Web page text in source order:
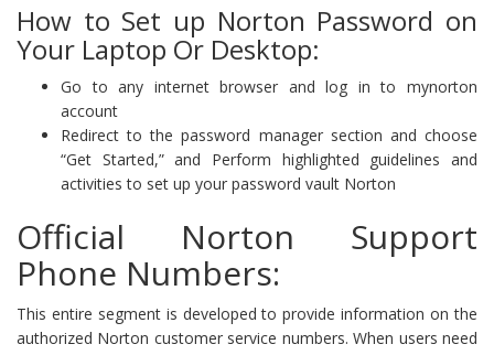
How to Set up Norton Password on
Your Laptop Or Desktop:
Go to any internet browser and log in to mynorton
account
Redirect to the password manager section and choose
“Get Started,” and Perform highlighted guidelines and
activities to set up your password vault Norton
Official Norton Support
Phone Numbers:
This entire segment is developed to provide information on the
authorized Norton customer service numbers. When users need